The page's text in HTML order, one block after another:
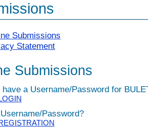
Submissions
Statement
Submissions
have a Username/Password for
Password?